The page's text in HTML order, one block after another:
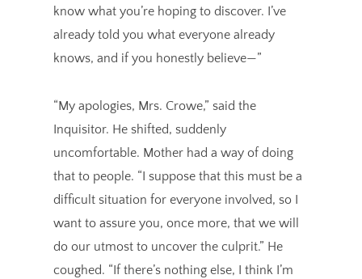
know what you’re hoping to discover. I’ve
already told you what everyone already
knows, and if you honestly believe—”
“My apologies, Mrs. Crowe,” said the
Inquisitor. He shifted, suddenly
uncomfortable. Mother had a way of doing
that to people. “I suppose that this must be a
difficult situation for everyone involved, so I
want to assure you, once more, that we will
do our utmost to uncover the culprit.” He
coughed. “If there’s nothing else, I think I’m